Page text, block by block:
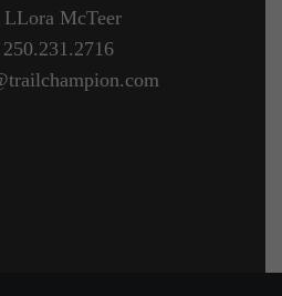
LLora McTeer
250.231.2716